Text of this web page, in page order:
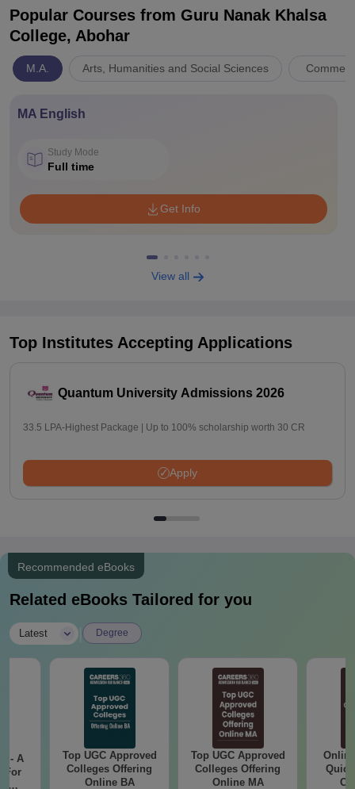
Popular Courses from Guru Nanak Khalsa
College, Abohar
M.A. Arts, Humanities and Social Sciences
MA English
Study Mode
Full time
Get Info
View all
Top Institutes Accepting Applications
Quantum University Admissions 2026
33.5 LPA-Highest Package | Up to 100% scholarship worth 30 CR
Apply
Recommended eBooks
Related eBooks Tailored for you
Latest Degree
- A
For
Top UGC Approved
Colleges Offering
Online BA
Top UGC Approved
Colleges Offering
Online MA